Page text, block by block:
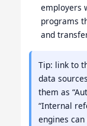
employers
programs
and
Tip: link to
data
them as
“Internal
engines